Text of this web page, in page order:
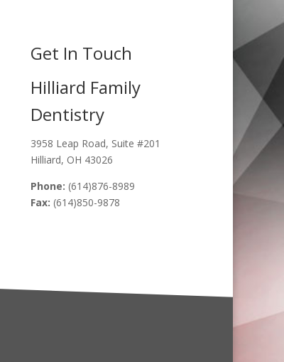
Get In Touch
Hilliard Family
Dentistry
3958 Leap Road, Suite #201
Hilliard, OH 43026
Phone: (614)876-8989
Fax: (614)850-9878